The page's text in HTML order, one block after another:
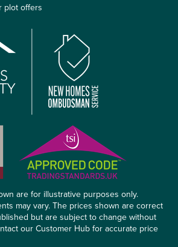
plot offers
are for illustrative purposes only.
may vary. The prices shown are correct
but are subject to change without
our Customer Hub for accurate price